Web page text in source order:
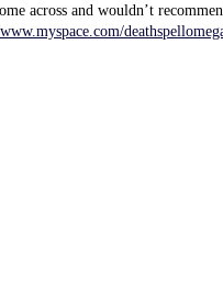
across and wouldn’t